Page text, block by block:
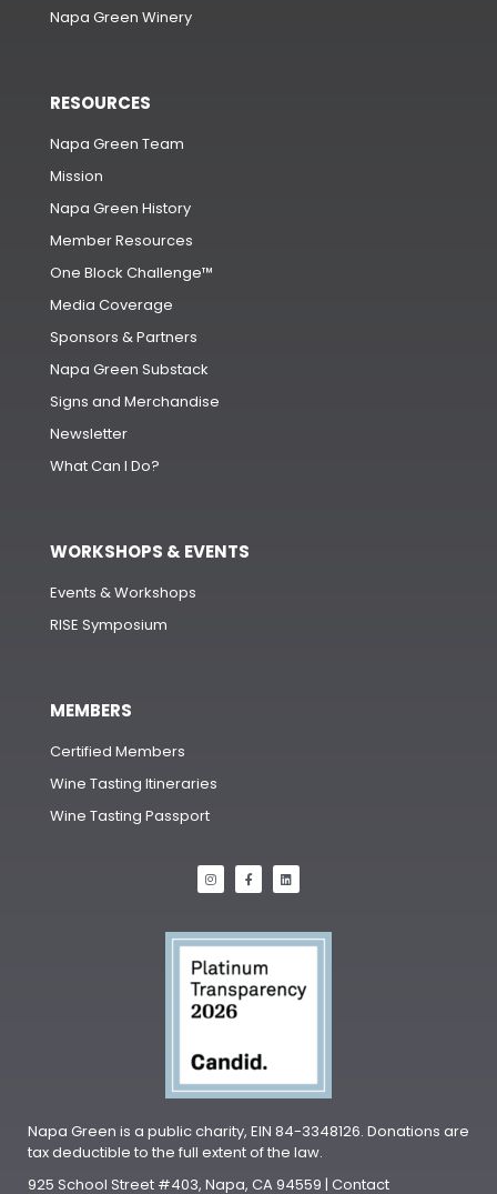
Napa Green Winery
RESOURCES
Napa Green Team
Mission
Napa Green History
Member Resources
One Block Challenge™
Media Coverage
Sponsors & Partners
Napa Green Substack
Signs and Merchandise
Newsletter
What Can I Do?
WORKSHOPS & EVENTS
Events & Workshops
RISE Symposium
MEMBERS
Certified Members
Wine Tasting Itineraries
Wine Tasting Passport
Napa Green is a public charity, EIN 84-3348126. Donations are
tax deductible to the full extent of the law.
925 School Street #403, Napa, CA 94559 | Contact